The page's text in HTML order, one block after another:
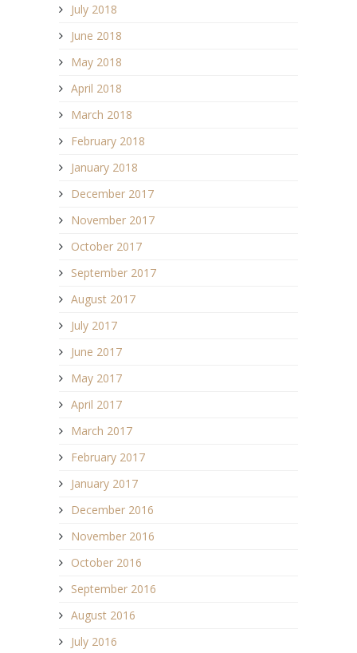
July 2018
June 2018
May 2018
April 2018
March 2018
February 2018
January 2018
December 2017
November 2017
October 2017
September 2017
August 2017
July 2017
June 2017
May 2017
April 2017
March 2017
February 2017
January 2017
December 2016
November 2016
October 2016
September 2016
August 2016
July 2016